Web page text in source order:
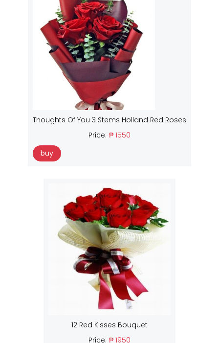
Thoughts Of You 3 Stems Holland Red Roses
Price: ₱ 1550
buy
12 Red Kisses Bouquet
Price: ₱ 1950